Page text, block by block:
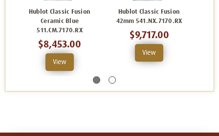
Hublot Classic Fusion
Ceramic Blue
511.CM.7170.RX
$8,453.00
View
Hublot Classic Fusion
42mm 541.NX.7170.RX
$9,717.00
View